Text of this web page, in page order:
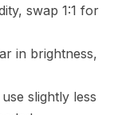
swap 1:1 for
in brightness,
slightly less